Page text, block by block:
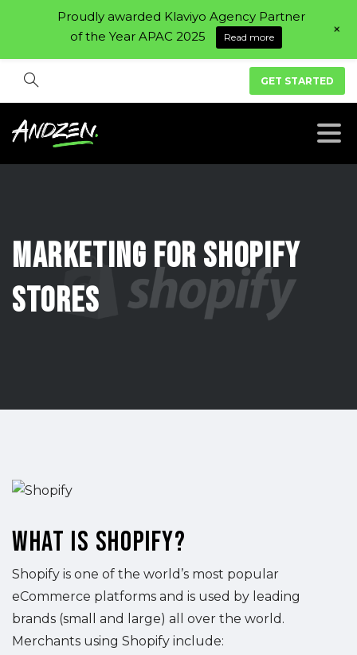
GET STARTED
Marketing ForShopify
Stores
What is Shopify?
Shopify is one of the world’s most popular
eCommerce platforms and is used by leading
brands (small and large) all over the world.
Merchants using Shopify include:
Proudly awarded Klaviyo Agency Partner
of the Year APAC 2025
Read more +